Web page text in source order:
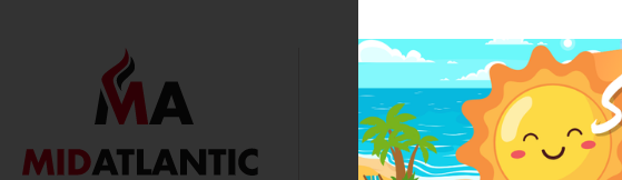
1000 Parliament Court
Suite 300
Durham, North Carolina 27703